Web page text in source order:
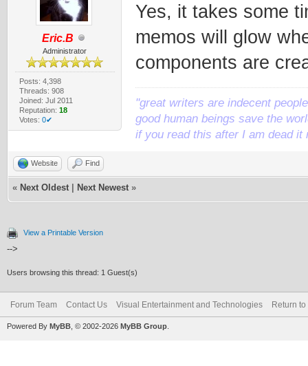
Eric.B
Administrator
Posts: 4,398
Threads: 908
Joined: Jul 2011
Reputation: 18
Votes: 0✔
Yes, it takes some
memos will glow
components are
"great writers are indecent
good human beings save the
if you read this after I am dead it
Website Find
« Next Oldest Next Newest »
View a Printable Version
-->
Users browsing this thread: 1 Guest(s)
Forum Team Contact Us Visual Entertainment and Technologies Return to
Powered By MyBB , © 2002-2026 MyBB Group